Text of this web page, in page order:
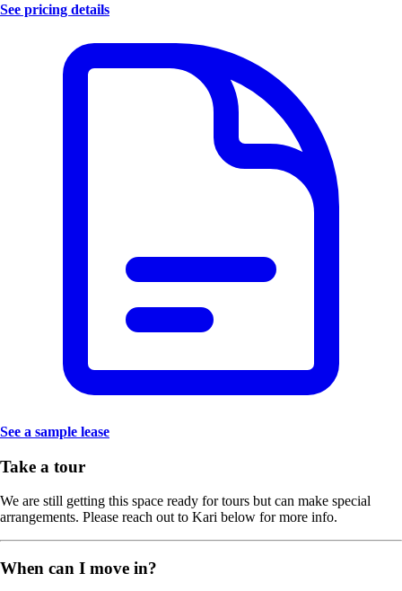
See pricing details
See a sample lease
Take a tour
We are still getting this space ready for tours but can make special
arrangements. Please reach out to Kari below for more info.
When can I move in?